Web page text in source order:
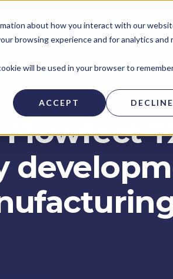
about how you interact with our
browsing experience and for analytics and
will be used in your browser to
ACCEPT DECLINE